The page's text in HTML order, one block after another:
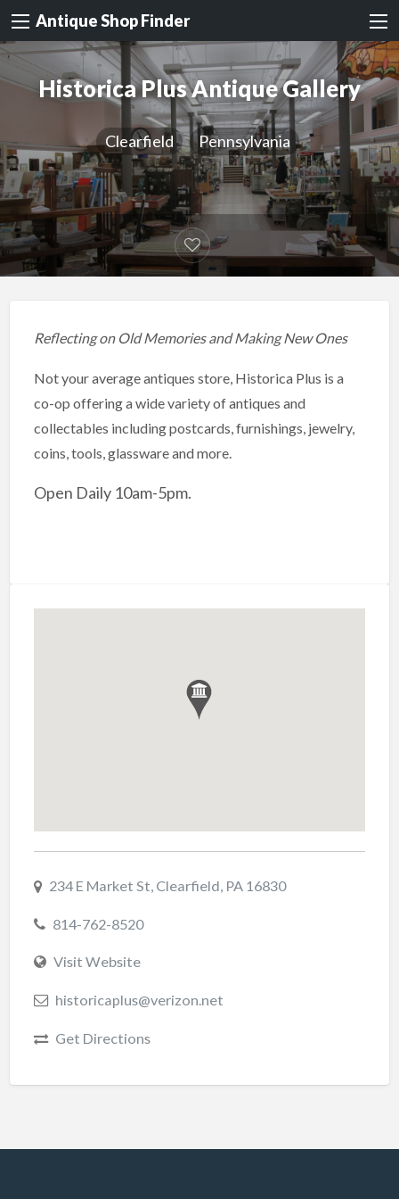
Antique Shop Finder
Historica Plus Antique Gallery
Clearfield Pennsylvania
Reflecting on Old Memories and Making New Ones
Not your average antiques store, Historica Plus is a
co-op offering a wide variety of antiques and
collectables including postcards, furnishings, jewelry,
coins, tools, glassware and more.
Open Daily 10am-5pm.
234 E Market St, Clearfield, PA 16830
814-762-8520
Visit Website
historicaplus@verizon.net
Get Directions